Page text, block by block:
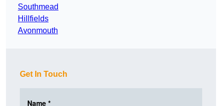
Southmead
Hillfields
Avonmouth
Get In Touch